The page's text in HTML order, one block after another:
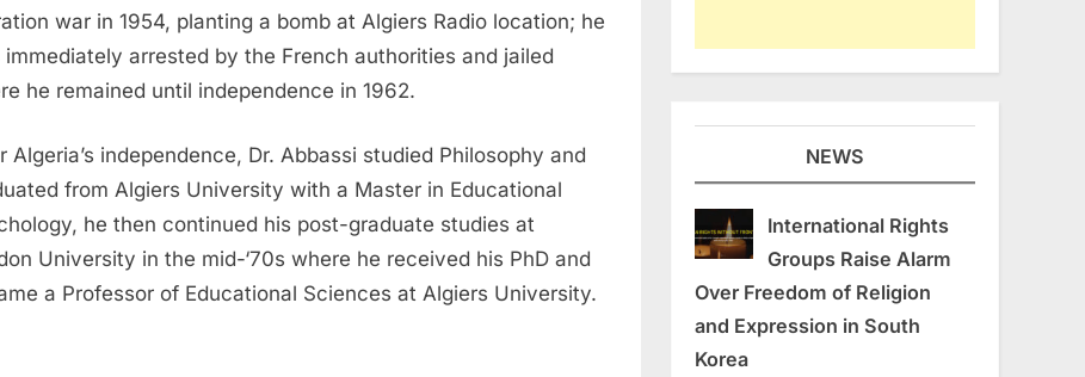
war in 1954, planting a bomb at Algiers Radio location; he
immediately arrested by the French authorities and jailed
he remained until independence in 1962.
Algeria’s independence, Dr. Abbassi studied Philosophy and
from Algiers University with a Master in Educational
he then continued his post-graduate studies at
University in the mid-‘70s where he received his PhD and
a Professor of Educational Sciences at Algiers University.
NEWS
International Rights
Groups Raise Alarm
Over Freedom of Religion
and Expression in South
Korea